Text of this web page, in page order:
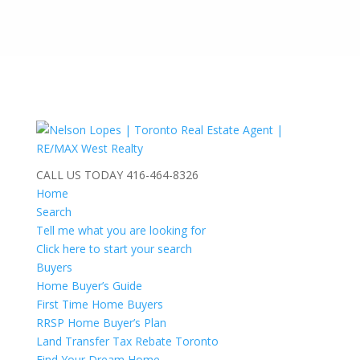
CALL US TODAY 416-464-8326
Home
Search
Tell me what you are looking for
Click here to start your search
Buyers
Home Buyer’s Guide
First Time Home Buyers
RRSP Home Buyer’s Plan
Land Transfer Tax Rebate Toronto